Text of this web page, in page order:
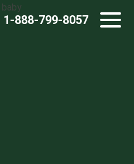
1-888-799-8057